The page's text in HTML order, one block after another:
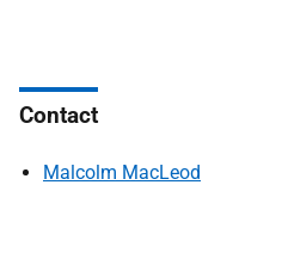
Contact
Malcolm MacLeod